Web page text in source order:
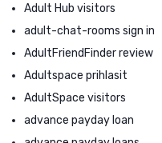
Adult Hub visitors
adult-chat-rooms sign in
AdultFriendFinder review
Adultspace prihlasit
AdultSpace visitors
advance payday loan